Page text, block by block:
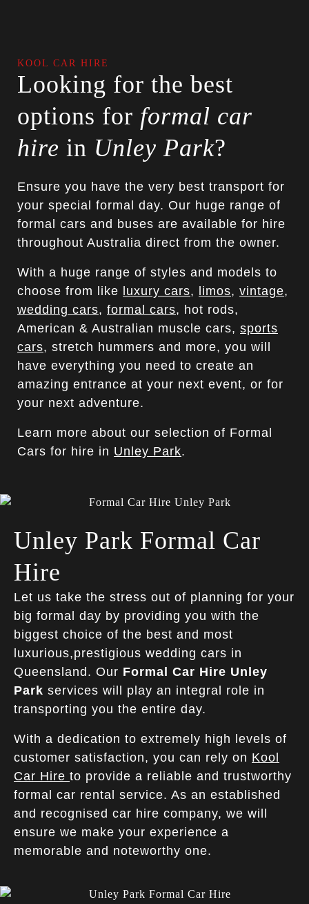
KOOL CAR HIRE
Looking for the best
options for formal car
hire in Unley Park?
Ensure you have the very best transport for
your special formal day. Our huge range of
formal cars and buses are available for hire
throughout Australia direct from the owner.
With a huge range of styles and models to
choose from like
luxury cars, limos, vintage,
wedding cars, formal cars, hot rods,
American & Australian muscle cars, sports
cars, stretch hummers and more, you will
have everything you need to create an
amazing entrance at your next event, or for
your next adventure.
Learn more about our selection of Formal
Cars for hire in Unley Park.
Unley Park Formal Car
Hire
Let us take the stress out of planning for your
big formal day by providing you with the
biggest choice of the best and most
luxurious,prestigious wedding cars in
Queensland. Our Formal Car Hire Unley
Park services will play an integral role in
transporting you the entire day.
With a dedication to extremely high levels of
customer satisfaction, you can rely on Kool
Car Hire to provide a reliable and trustworthy
formal car rental service. As an established
and recognised car hire company, we will
ensure we make your experience a
memorable and noteworthy one.